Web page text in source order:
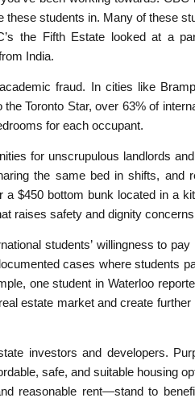
students in. Many of these
the Fifth Estate looked at a
India.
fraud. In cities like
Toronto Star, over 63% of
for each occupant.
for unscrupulous landlords
the same bed in shifts, and
$450 bottom bunk located in a
raises safety and dignity
students’ willingness to
cases where students
one student in Waterloo
estate market and create further
investors and developers.
safe, and suitable housing
reasonable rent—stand to